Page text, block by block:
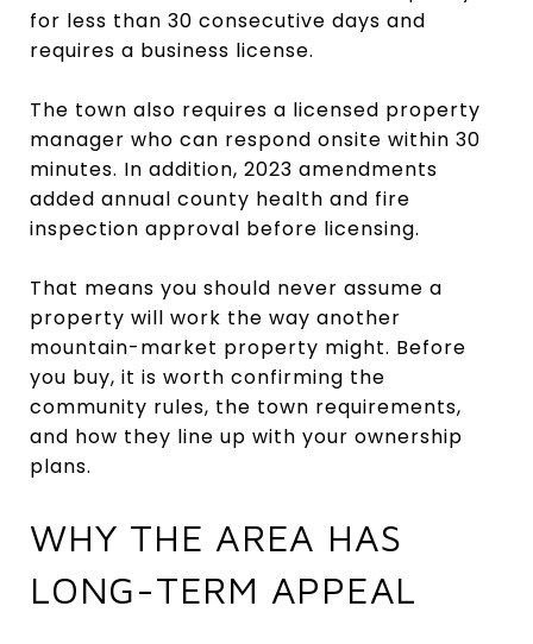
for less than 30 consecutive days and
requires a business license.
The town also requires a licensed property
manager who can respond onsite within 30
minutes. In addition, 2023 amendments
added annual county health and fire
inspection approval before licensing.
That means you should never assume a
property will work the way another
mountain-market property might. Before
you buy, it is worth confirming the
community rules, the town requirements,
and how they line up with your ownership
plans.
WHY THE AREA HAS
LONG-TERM APPEAL